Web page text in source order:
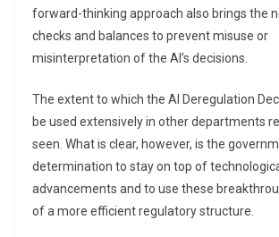
forward-thinking approach also brings the
checks and balances to prevent misuse or
misinterpretation of the AI’s decisions.
The extent to which the AI Deregulation
be used extensively in other departments
seen. What is clear, however, is the
determination to stay on top of
advancements and to use these
of a more efficient regulatory structure.